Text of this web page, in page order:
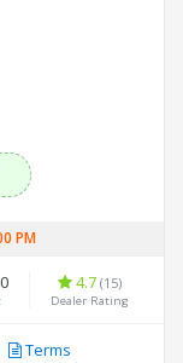
PM
4.7 (15)
Dealer Rating
Terms